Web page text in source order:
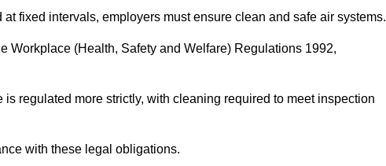
fixed intervals, employers must ensure clean and safe air systems.
Workplace (Health, Safety and Welfare) Regulations 1992,
regulated more strictly, with cleaning required to meet inspection
with these legal obligations.